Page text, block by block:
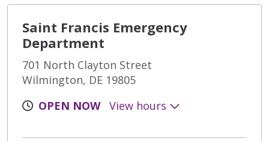
Saint Francis Emergency
Department
701 North Clayton Street
Wilmington, DE 19805
OPEN NOW
View hours